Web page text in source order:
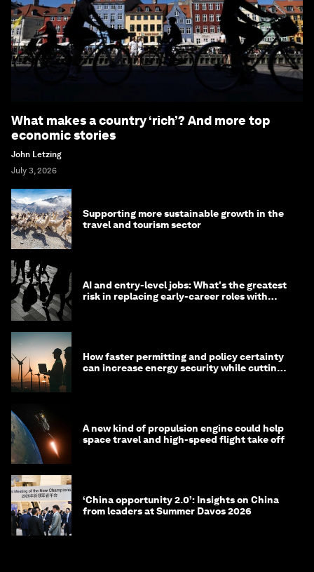
What makes a country ‘rich’? And more top
economic stories
John Letzing
July 3, 2026
Supporting more sustainable growth in the
travel and tourism sector
AI and entry-level jobs: What's the greatest
risk in replacing early-career roles with
How faster permitting and policy certainty
can increase energy security while cutting
A new kind of propulsion engine could help
space travel and high-speed flight take off
‘China opportunity 2.0’: Insights on China
from leaders at Summer Davos 2026